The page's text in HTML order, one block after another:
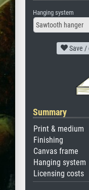
Hanging system
Sawtooth hanger
Save /
Summary
Print & medium
Finishing
Canvas frame
Hanging system
Licensing costs